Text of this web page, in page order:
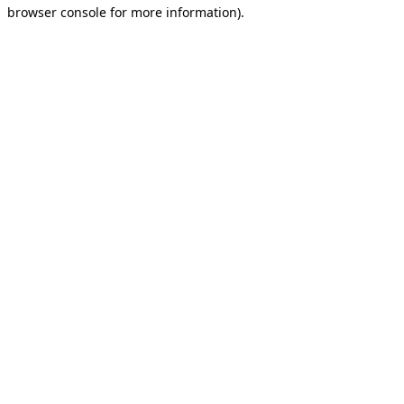
browser console for more information).